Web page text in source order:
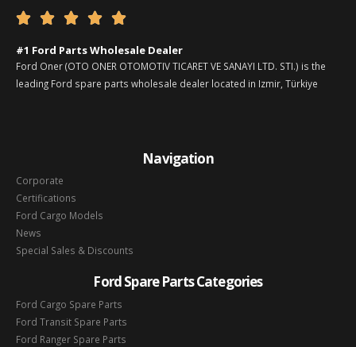
    
#1 Ford Parts Wholesale Dealer
Ford Oner (OTO ONER OTOMOTIV TICARET VE SANAYI LTD. STI.) is the
leading Ford spare parts wholesale dealer located in Izmir, Türkiye
Navigation
Corporate
Certifications
Ford Cargo Models
News
Special Sales & Discounts
Ford Spare Parts Categories
Ford Cargo Spare Parts
Ford Transit Spare Parts
Ford Ranger Spare Parts